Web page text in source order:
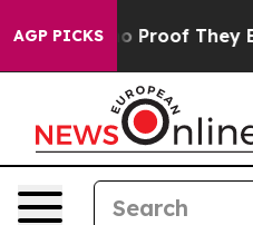
AGP PICKS
Offers no Proof They Exist